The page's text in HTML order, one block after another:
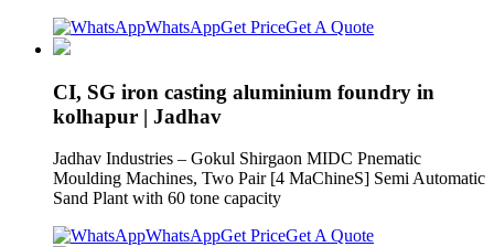
WhatsAppGet PriceGet A Quote
CI, SG iron casting aluminium foundry in
kolhapur | Jadhav
Jadhav Industries – Gokul Shirgaon MIDC Pnematic
Moulding Machines, Two Pair [4 MaChineS] Semi Automatic
Sand Plant with 60 tone capacity
WhatsAppGet PriceGet A Quote